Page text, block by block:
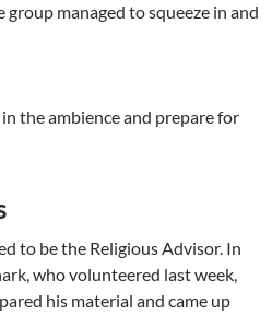
group managed to squeeze in and
the ambience and prepare for
to be the Religious Advisor. In
who volunteered last week,
his material and came up